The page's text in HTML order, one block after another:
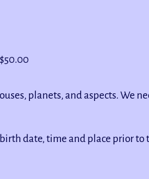
planets, and aspects. We
date, time and place prior to